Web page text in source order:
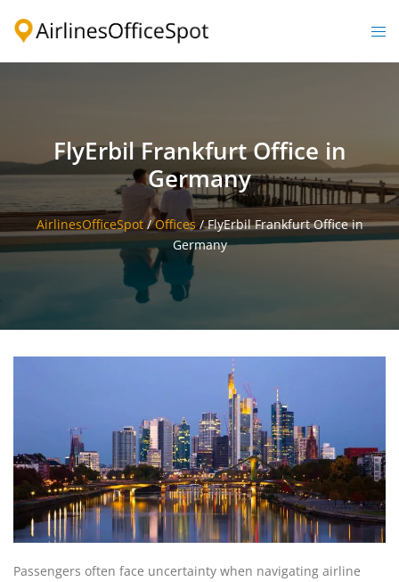
FlyErbil Frankfurt Office in
Germany
AirlinesOfficeSpot/Offices/FlyErbil Frankfurt Office in
Germany
Passengers often face uncertainty when navigating airline